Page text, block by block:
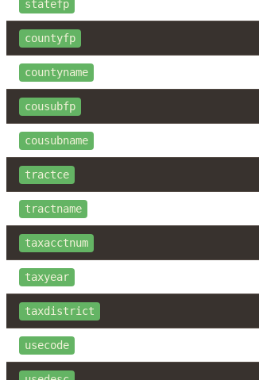
statefp
countyfp
countyname
cousubfp
cousubname
tractce
tractname
taxacctnum
taxyear
taxdistrict
usecode